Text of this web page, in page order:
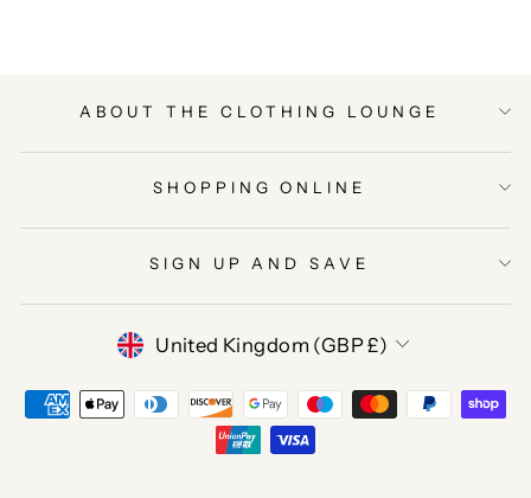
ABOUT THE CLOTHING LOUNGE
SHOPPING ONLINE
SIGN UP AND SAVE
CURRENCY
United Kingdom (GBP £)